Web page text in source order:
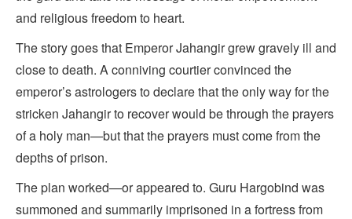
and religious freedom to heart.
The story goes that Emperor Jahangir grew gravely ill and
close to death. A conniving courtier convinced the
emperor’s astrologers to declare that the only way for the
stricken Jahangir to recover would be through the prayers
of a holy man—but that the prayers must come from the
depths of prison.
The plan worked—or appeared to. Guru Hargobind was
summoned and summarily imprisoned in a fortress from